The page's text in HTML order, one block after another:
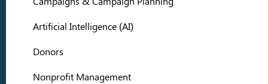
Artificial Intelligence (AI)
Donors
Nonprofit Management